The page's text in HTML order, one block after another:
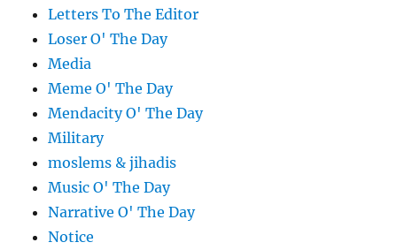
Letters To The Editor
Loser O' The Day
Media
Meme O' The Day
Mendacity O' The Day
Military
moslems & jihadis
Music O' The Day
Narrative O' The Day
Notice